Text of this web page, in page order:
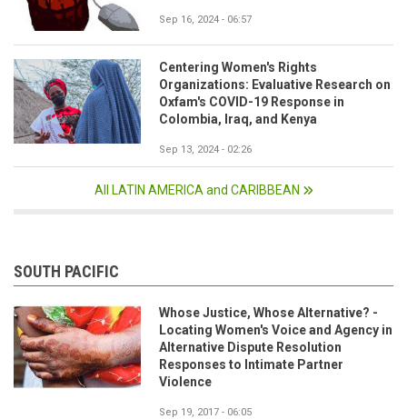
Sep 16, 2024 - 06:57
Centering Women's Rights
Organizations: Evaluative Research on
Oxfam's COVID-19 Response in
Colombia, Iraq, and Kenya
Sep 13, 2024 - 02:26
All LATIN AMERICA and CARIBBEAN
SOUTH PACIFIC
Whose Justice, Whose Alternative? -
Locating Women's Voice and Agency in
Alternative Dispute Resolution
Responses to Intimate Partner
Violence
Sep 19, 2017 - 06:05